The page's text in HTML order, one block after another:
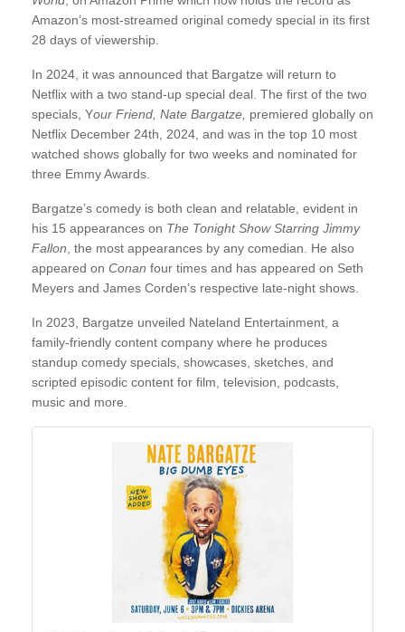
Amazon’s most-streamed original comedy special in its first
28 days of viewership.
In 2024, it was announced that Bargatze will return to
Netflix with a two stand-up special deal. The first of the two
specials, Your Friend, Nate Bargatze, premiered globally on
Netflix December 24th, 2024, and was in the top 10 most
watched shows globally for two weeks and nominated for
three Emmy Awards.
Bargatze’s comedy is both clean and relatable, evident in
his 15 appearances on The Tonight Show Starring Jimmy
Fallon , the most appearances by any comedian. He also
appeared on Conan four times and has appeared on Seth
Meyers and James Corden’s respective late-night shows.
In 2023, Bargatze unveiled Nateland Entertainment, a
family-friendly content company where he produces
standup comedy specials, showcases, sketches, and
scripted episodic content for film, television, podcasts,
music and more.